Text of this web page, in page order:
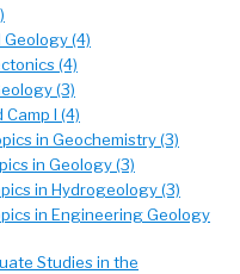
Geology (4)
(4)
(3)
Camp I (4)
in Geochemistry (3)
in Geology (3)
in Hydrogeology (3)
in Engineering Geology
Studies in the